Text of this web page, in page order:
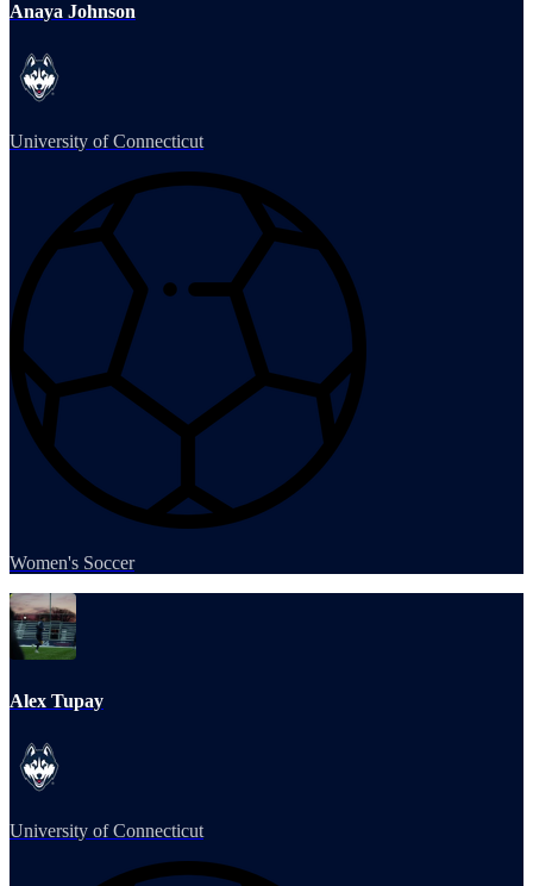
Anaya Johnson
University of Connecticut
Women's Soccer
Alex Tupay
University of Connecticut